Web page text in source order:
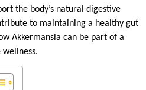
the body’s natural digestive
to maintaining a healthy gut
Akkermansia can be part of a